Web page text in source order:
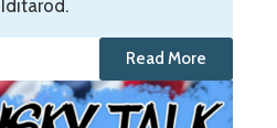
Iditarod.
Read More